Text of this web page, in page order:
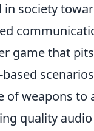
society
game that
weapons to
quality